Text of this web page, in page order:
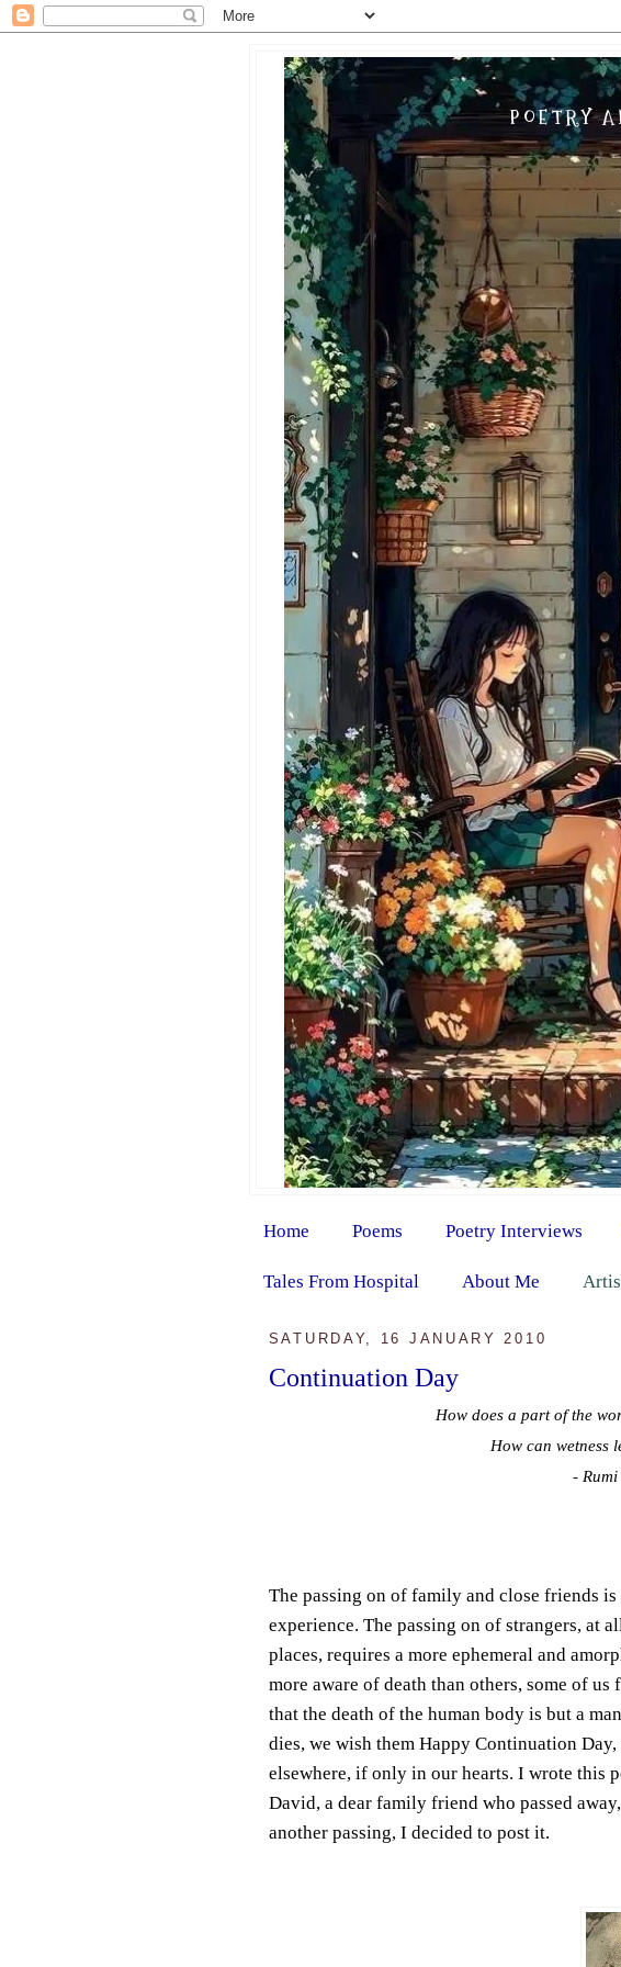
POETRY
Home Poems Poetry Interviews
Tales From Hospital About Me
SATURDAY, 16 JANUARY 2010
Continuation Day
How does a part of the
How can wetness
- Rumi
The passing on of family and close friends
experience. The passing on of strangers, at
places, requires a more ephemeral and
more aware of death than others, some of
that the death of the human body is but a
dies, we wish them Happy Continuation
elsewhere, if only in our hearts. I wrote this
David, a dear family friend who passed
another passing, I decided to post it.